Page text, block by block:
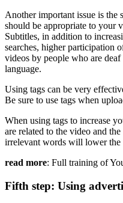
Another important issue is
should be appropriate to your
Subtitles, in addition to
searches, higher participation
videos by people who are
language.
Using tags can be very
Be sure to use tags when
When using tags to increase
are related to the video and
irrelevant words will lower the
read more: Full training of
Fifth step: Using